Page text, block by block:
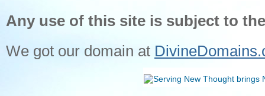
Any use of this site is subject to
We got our domain at